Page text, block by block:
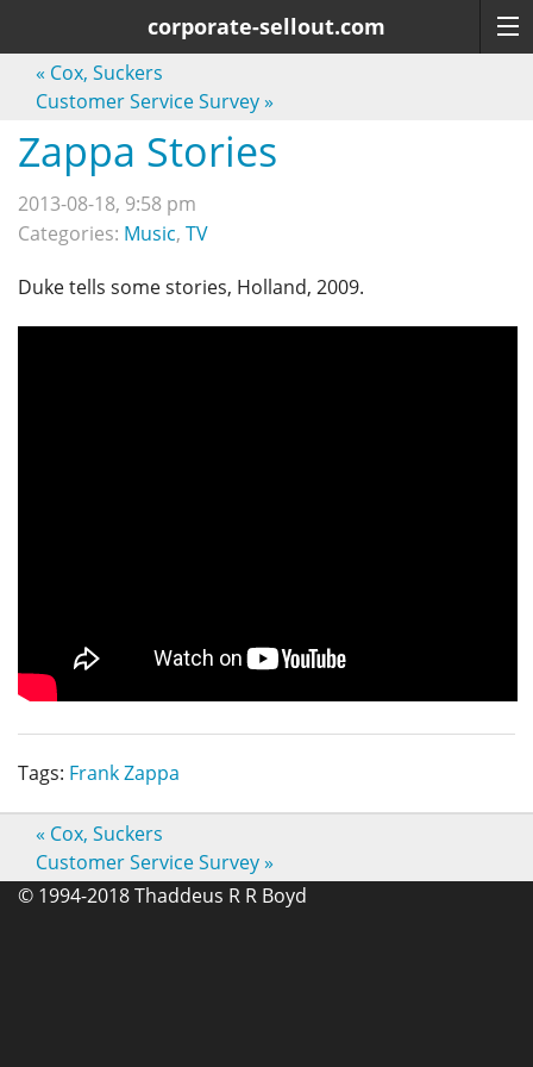
corporate-sellout.com
« Cox, Suckers
Customer Service Survey»
Zappa Stories
2013-08-18, 9:58 pm
Categories: Music, TV
Duke tells some stories, Holland, 2009.
Tags: Frank Zappa
« Cox, Suckers
Customer Service Survey»
© 1994-2018 Thaddeus R R Boyd